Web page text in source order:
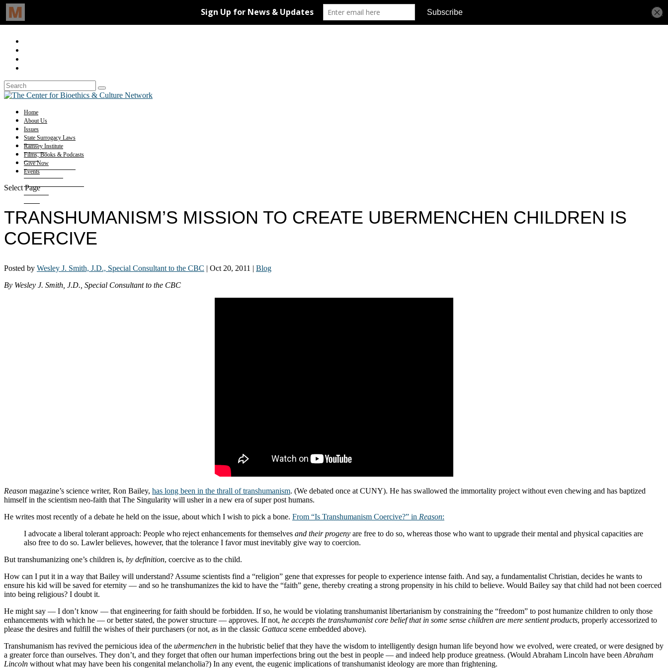
Home
About Us
Issues
State Surrogacy Laws
Ramsey Institute
Films, Books & Podcasts
Give Now
Events
Select Page
TRANSHUMANISM’S MISSION TO CREATE UBERMENCHEN CHILDREN IS
COERCIVE
Posted by Wesley J. Smith, J.D., Special Consultant to the CBC | Oct 20, 2011 | Blog
By Wesley J. Smith, J.D., Special Consultant to the CBC
Reason magazine’s science writer, Ron Bailey, has long been in the thrall of transhumanism. (We debated once at CUNY). He has swallowed the immortality project without even chewing and has baptized
himself in the scientism neo-faith that The Singularity will usher in a new era of super post humans.
He writes most recently of a debate he held on the issue, about which I wish to pick a bone. From “Is Transhumanism Coercive?” in Reason:
I advocate a liberal tolerant approach: People who reject enhancements for themselves and their progeny are free to do so, whereas those who want to upgrade their mental and physical capacities are
also free to do so. Lawler believes, however, that the tolerance I favor must inevitably give way to coercion.
But transhumanizing one’s children is, by definition, coercive as to the child.
How can I put it in a way that Bailey will understand? Assume scientists find a “religion” gene that expresses for people to experience intense faith. And say, a fundamentalist Christian, decides he wants to
ensure his kid will be saved for eternity — and so he transhumanizes the kid to have the “faith” gene, thereby creating a strong propensity in his child to believe. Would Bailey say that child had not been coerced
into being religious? I doubt it.
He might say — I don’t know — that engineering for faith should be forbidden. If so, he would be violating transhumanist libertarianism by constraining the “freedom” to post humanize children to only those
enhancements with which he — or better stated, the power structure — approves. If not, he accepts the transhumanist core belief that in some sense children are mere sentient products, properly accessorized to
please the desires and fulfill the wishes of their purchasers (or not, as in the classic Gattaca scene embedded above).
Transhumanism has revived the pernicious idea of the ubermenchen in the hubristic belief that they have the wisdom to intelligently design human life beyond how we evolved, were created, or were designed by
a greater force than ourselves. They don’t, and they forget that often our human imperfections bring out the best in people — and indeed help produce greatness. (Would Abraham Lincoln have been Abraham
Lincoln without what may have been his congenital melancholia?) In any event, the eugenic implications of transhumanist ideology are more than frightening.